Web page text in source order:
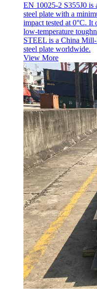
EN 10025-2 S355J0 is
steel plate with a
impact tested at 0°C.
low-temperature
STEEL is a China
steel plate worldwide.
View More